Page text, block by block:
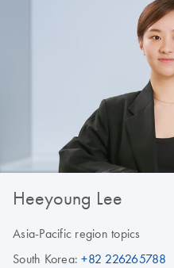
Heeyoung Lee
Asia-Pacific region topics
South Korea:+82 226265788